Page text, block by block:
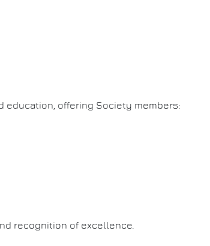
education, offering Society members:
recognition of excellence.